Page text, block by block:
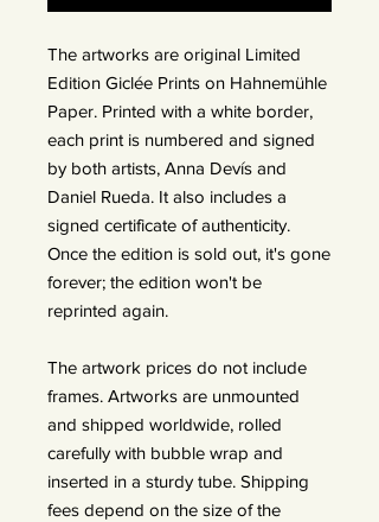
The artworks are original Limited
Edition Giclée Prints on Hahnemühle
Paper. Printed with a white border,
each print is numbered and signed
by both artists, Anna Devís and
Daniel Rueda. It also includes a
signed certificate of authenticity.
Once the edition is sold out, it's gone
forever; the edition won't be
reprinted again.
The artwork prices do not include
frames. Artworks are unmounted
and shipped worldwide, rolled
carefully with bubble wrap and
inserted in a sturdy tube. Shipping
fees depend on the size of the